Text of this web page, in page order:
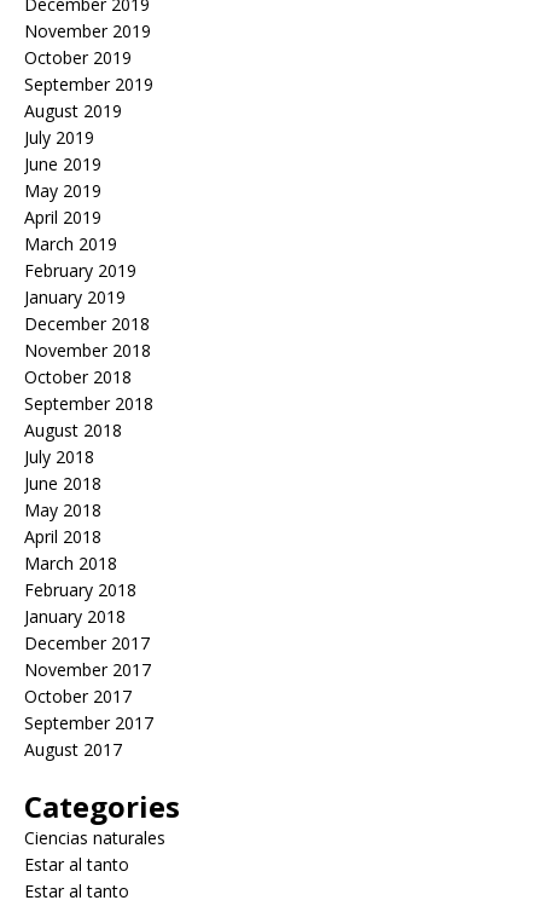
November 2019
October 2019
September 2019
August 2019
July 2019
June 2019
May 2019
April 2019
March 2019
February 2019
January 2019
December 2018
November 2018
October 2018
September 2018
August 2018
July 2018
June 2018
May 2018
April 2018
March 2018
February 2018
January 2018
December 2017
November 2017
October 2017
September 2017
August 2017
Categories
Ciencias naturales
Estar al tanto
Estar al tanto